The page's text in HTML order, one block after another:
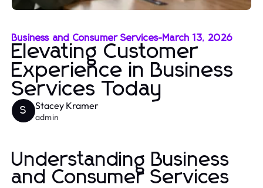
Business and Consumer Services-March 13, 2026
Elevating Customer
Experience in Business
Services Today
S Stacey Kramer
admin
Understanding Business
and Consumer Services